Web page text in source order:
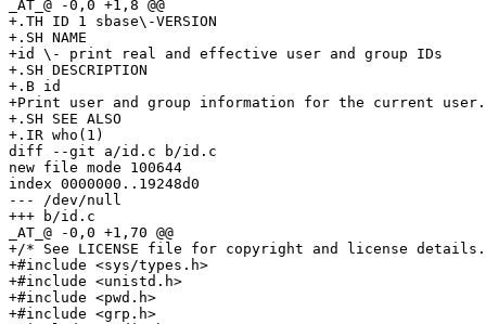
_AT_@ -0,0 +1,8 @@
+.TH ID 1 sbase\-VERSION
+.SH NAME
+id \- print real and effective user and group IDs
+.SH DESCRIPTION
+.B id
+Print user and group information for the current user.
+.SH SEE ALSO
+.IR who(1)
diff --git a/id.c b/id.c
new file mode 100644
index 0000000..19248d0
--- /dev/null
+++ b/id.c
_AT_@ -0,0 +1,70 @@
+/* See LICENSE file for copyright and license
+#include <sys/types.h>
+#include <unistd.h>
+#include <pwd.h>
+#include <grp.h>